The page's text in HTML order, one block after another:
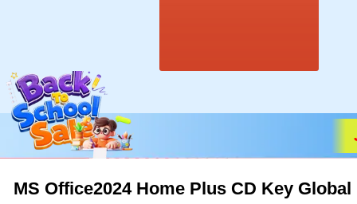
MS Office2024 Home Plus CD Key Global